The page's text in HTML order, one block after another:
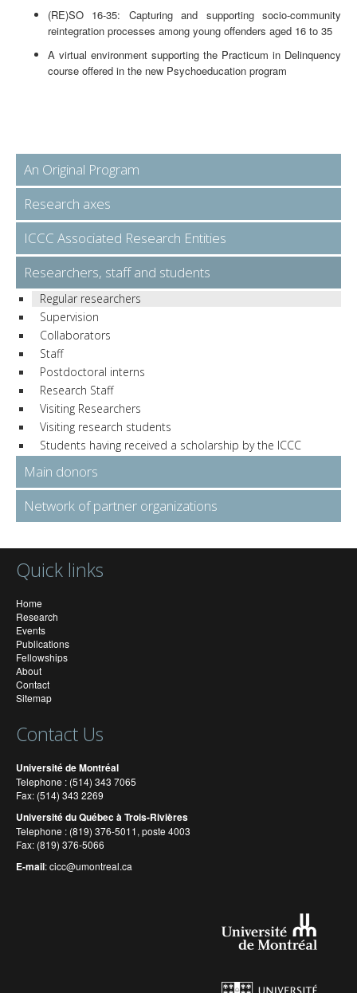
(RE)SO 16-35: Capturing and supporting socio-community
reintegration processes among young offenders aged 16 to 35
A virtual environment supporting the Practicum in Delinquency
course offered in the new Psychoeducation program
An Original Program
Research axes
ICCC Associated Research Entities
Researchers, staff and students
Regular researchers
Supervision
Collaborators
Staff
Postdoctoral interns
Research Staff
Visiting Researchers
Visiting research students
Students having received a scholarship by the ICCC
Main donors
Network of partner organizations
Quick links
Home
Research
Events
Publications
Fellowships
About
Contact
Sitemap
Contact Us
Université de Montréal
Telephone : (514) 343 7065
Fax: (514) 343 2269
Université du Québec à Trois-Rivières
Telephone : (819) 376-5011, poste 4003
Fax: (819) 376-5066
E-mail:cicc@umontreal.ca